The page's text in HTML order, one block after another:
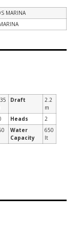
MARINA
Draft
2.2
m
Heads
2
Water
Capacity
650
lt